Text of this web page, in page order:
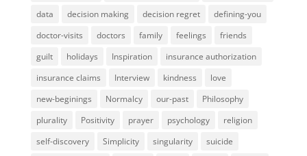
data
decision making decision regret
defining-you
doctor-visits
doctors family feelings
friends
guilt
holidays Inspiration
insurance authorization
insurance claims
Interview kindness
love
new-beginings
Normalcy our-past
Philosophy
plurality
Positivity prayer psychology
religion
self-discovery
Simplicity singularity suicide